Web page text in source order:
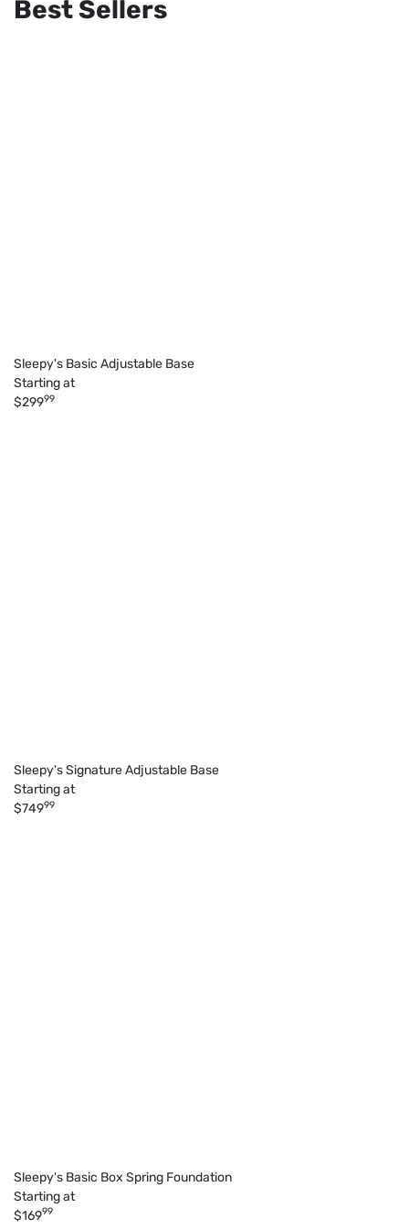
Best Sellers
Sleepy's Basic Adjustable Base
Starting at
$29999
Sleepy's Signature Adjustable Base
Starting at
$74999
Sleepy's Basic Box Spring Foundation
Starting at
$16999